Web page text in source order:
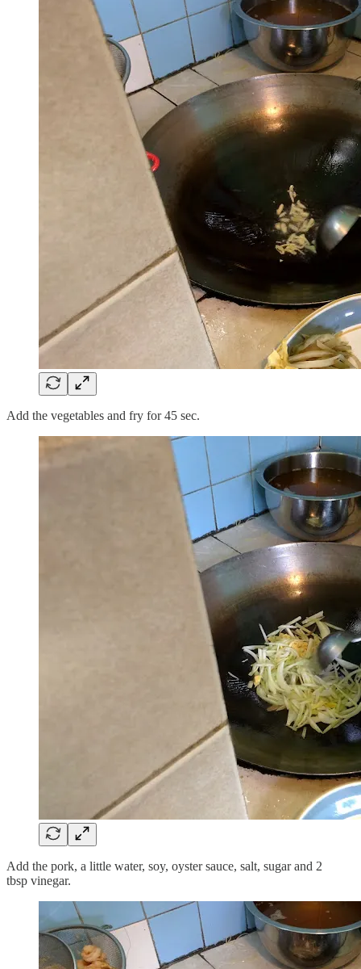
Add the vegetables and fry for 45 sec.
Add the pork, a little water, soy, oyster sauce, salt, sugar and 2
tbsp vinegar.